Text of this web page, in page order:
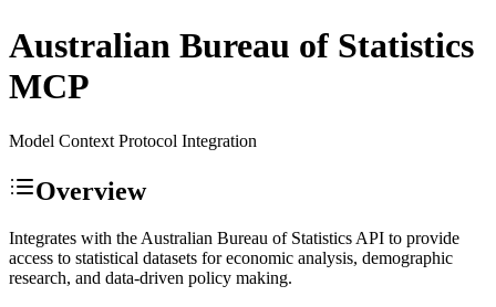
Australian Bureau of Statistics
MCP
Model Context Protocol Integration
Overview
Integrates with the Australian Bureau of Statistics API to provide
access to statistical datasets for economic analysis, demographic
research, and data-driven policy making.